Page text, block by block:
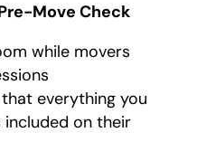
Move Check
while movers
everything you
on their